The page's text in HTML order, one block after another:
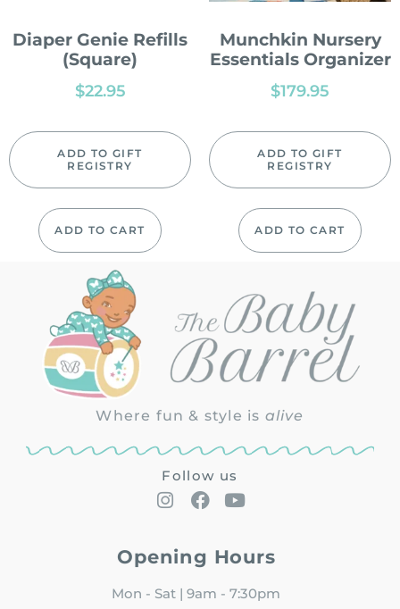
Diaper Genie Refills
(Square)
$22.95
ADD TO GIFT
REGISTRY
ADD TO CART
Munchkin Nursery
Essentials Organizer
$179.95
ADD TO GIFT
REGISTRY
ADD TO CART
Where fun & style is alive
Follow us
Opening Hours
Mon - Sat | 9am - 7:30pm